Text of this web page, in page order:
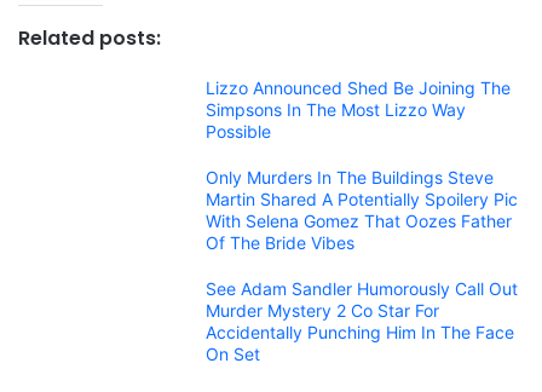
Related posts:
Lizzo Announced Shed Be Joining The
Simpsons In The Most Lizzo Way
Possible
Only Murders In The Buildings Steve
Martin Shared A Potentially Spoilery Pic
With Selena Gomez That Oozes Father
Of The Bride Vibes
See Adam Sandler Humorously Call Out
Murder Mystery 2 Co Star For
Accidentally Punching Him In The Face
On Set